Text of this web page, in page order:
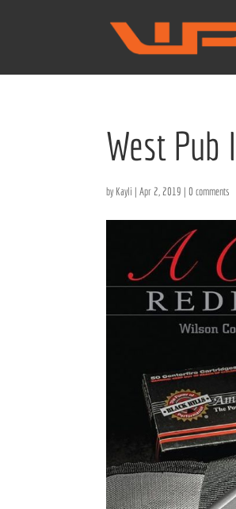
West Pub
by Kayli |Apr 2, 2019 |0 comments